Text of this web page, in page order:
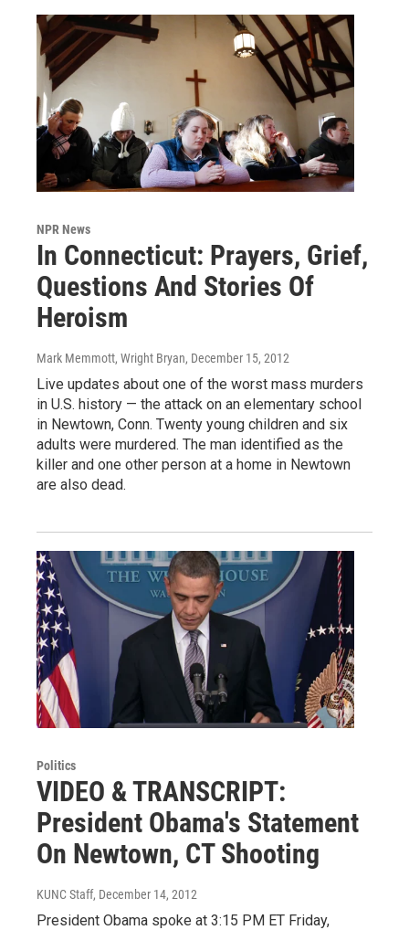
NPR News
In Connecticut: Prayers, Grief,
Questions And Stories Of
Heroism
Mark Memmott, Wright Bryan, December 15, 2012
Live updates about one of the worst mass murders
in U.S. history — the attack on an elementary school
in Newtown, Conn. Twenty young children and six
adults were murdered. The man identified as the
killer and one other person at a home in Newtown
are also dead.
Politics
VIDEO & TRANSCRIPT:
President Obama's Statement
On Newtown, CT Shooting
KUNC Staff, December 14, 2012
President Obama spoke at 3:15 PM ET Friday,